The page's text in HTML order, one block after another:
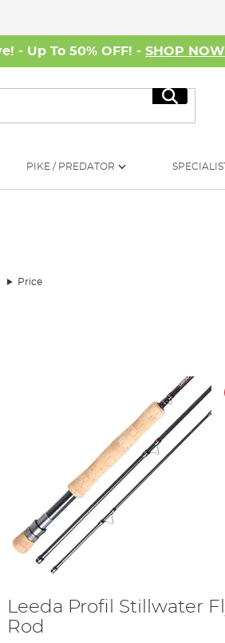
- Up To 50% OFF! - SHOP NOW
Search
PIKE / PREDATOR
Price
Leeda Profil Stillwater
Rod